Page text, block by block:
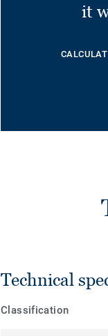
it
Technical
Classification